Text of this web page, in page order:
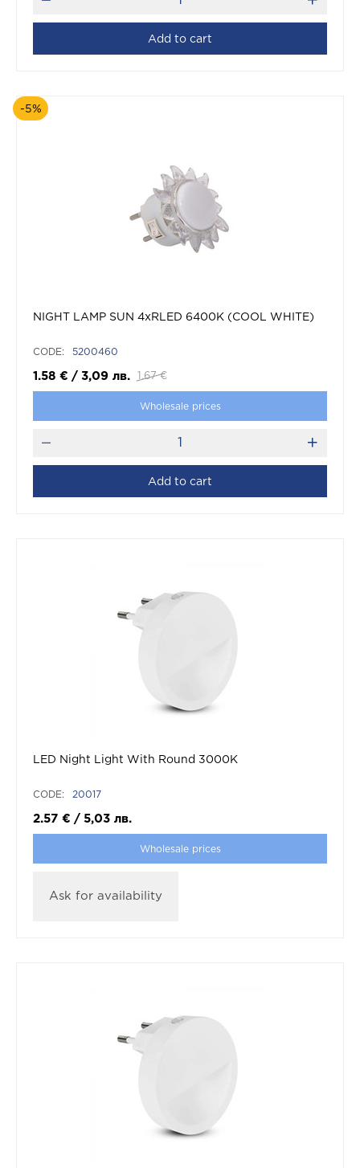
Add to cart
-5%
NIGHT LAMP SUN 4xRLED 6400K (COOL WHITE)
CODE: 5200460
1.58 € / 3,09 лв. 1.67 €
Wholesale prices
Add to cart
LED Night Light With Round 3000K
CODE: 20017
2.57 € / 5,03 лв.
Wholesale prices
Ask for availability